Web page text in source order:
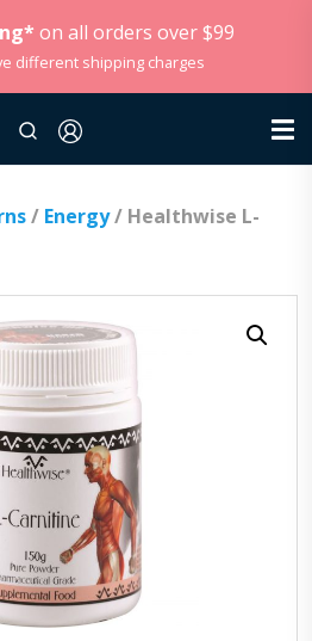
on all orders over $99
different shipping charges
/ Energy/ Healthwise L-